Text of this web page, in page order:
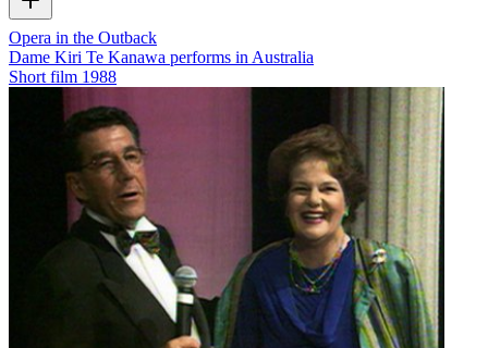
Opera in the Outback
Dame Kiri Te Kanawa performs in Australia
Short film 1988